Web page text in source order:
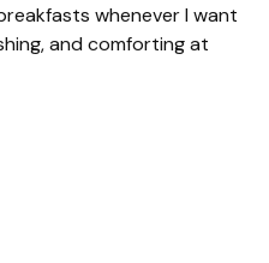
whenever I want
and comforting at